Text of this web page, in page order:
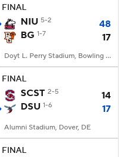
FINAL
NIU 5-2
48
BG 1-7 17
Doyt L. Perry Stadium, Bowling Green, OH
FINAL
SCST 2-5
14
DSU 1-6 17
Alumni Stadium, Dover, DE
FINAL